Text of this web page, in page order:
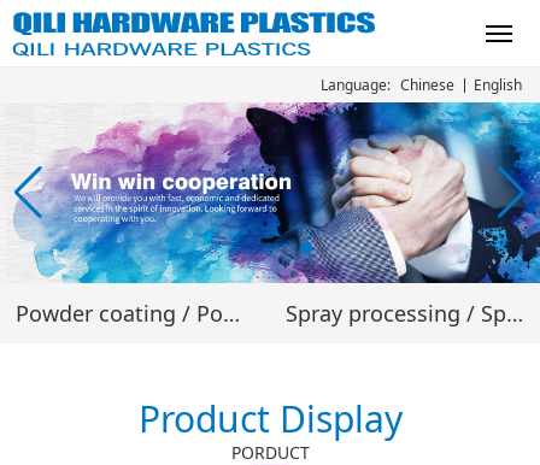
Language: Chinese English
Powder coating / Powder material Spray processing / Spray processing
Product Display
PORDUCT